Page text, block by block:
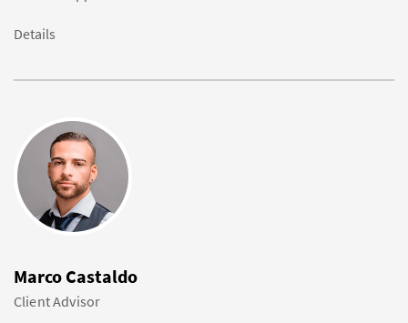
Details
Marco Castaldo
Client Advisor